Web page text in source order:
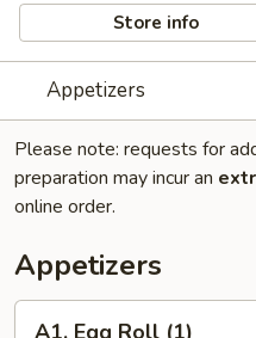
Store info
Appetizers
Please note: requests for
preparation may incur an
online order.
Appetizers
A1. Egg Roll (1)